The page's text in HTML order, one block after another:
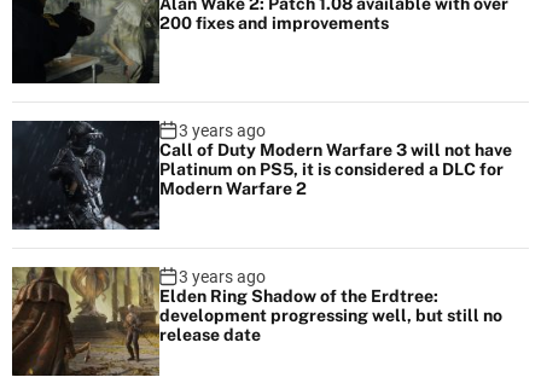
200 fixes and improvements
3 years ago
Call of Duty Modern Warfare 3 will not have
Platinum on PS5, it is considered a DLC for
Modern Warfare 2
3 years ago
Elden Ring Shadow of the Erdtree:
development progressing well, but still no
release date